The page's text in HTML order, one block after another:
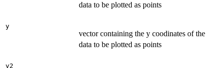
data to be plotted as points
y
vector containing the y coodinates of the
data to be plotted as points
y2